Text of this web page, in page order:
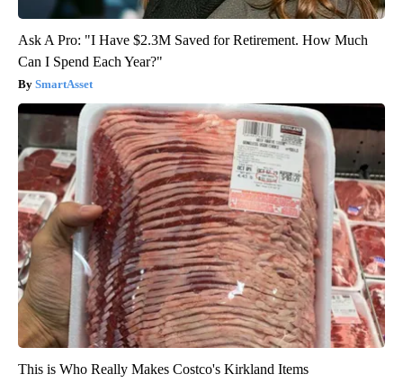
Ask A Pro: "I Have $2.3M Saved for Retirement. How Much
Can I Spend Each Year?"
SmartAsset
This is Who Really Makes Costco's Kirkland Items